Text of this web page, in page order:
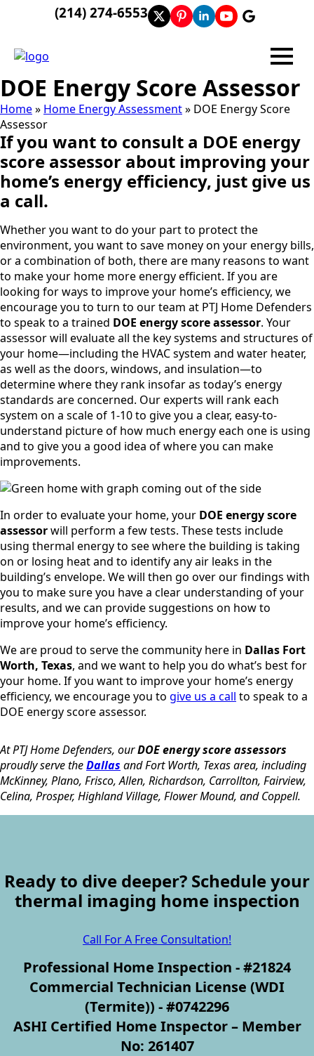
(214) 274-6553
DOE Energy Score Assessor
Home» Home Energy Assessment» DOE Energy Score
Assessor
If you want to consult a DOE energy
score assessor about improving your
home’s energy efficiency, just give us
a call.
Whether you want to do your part to protect the
environment, you want to save money on your energy bills,
or a combination of both, there are many reasons to want
to make your home more energy efficient. If you are
looking for ways to improve your home’s efficiency, we
encourage you to turn to our team at PTJ Home Defenders
to speak to a trained DOE energy score assessor. Your
assessor will evaluate all the key systems and structures of
your home—including the HVAC system and water heater,
as well as the doors, windows, and insulation—to
determine where they rank insofar as today’s energy
standards are concerned. Our experts will rank each
system on a scale of 1-10 to give you a clear, easy-to-
understand picture of how much energy each one is using
and to give you a good idea of where you can make
improvements.
In order to evaluate your home, your DOE energy score
assessorwill perform a few tests. These tests include
using thermal energy to see where the building is taking
on or losing heat and to identify any air leaks in the
building’s envelope. We will then go over our findings with
you to make sure you have a clear understanding of your
results, and we can provide suggestions on how to
improve your home’s efficiency.
We are proud to serve the community here in Dallas Fort
Worth, Texas, and we want to help you do what’s best for
your home. If you want to improve your home’s energy
efficiency, we encourage you to give us a call to speak to a
DOE energy score assessor.
At PTJ Home Defenders, ourDOE energy score assessors
proudly serve theDallas and Fort Worth, Texas area, including
McKinney, Plano, Frisco, Allen, Richardson, Carrollton, Fairview,
Celina, Prosper, Highland Village, Flower Mound, and Coppell.
Ready to dive deeper? Schedule your
thermal imaging home inspection
Call For A Free Consultation!
Professional Home Inspection - #21824
Commercial Technician License (WDI
(Termite)) - #0742296
ASHI Certified Home Inspector – Member
No: 261407